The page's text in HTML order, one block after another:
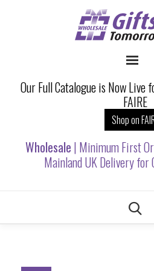
Our Full Catalogue is Now Live
FAIRE
Shop on
Wholesale | Minimum First
Mainland UK Delivery for
Skip